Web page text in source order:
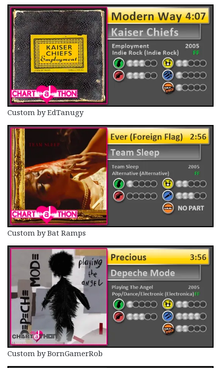
Custom by EdTanugy
Custom by Bat Ramps
Custom by BornGamerRob